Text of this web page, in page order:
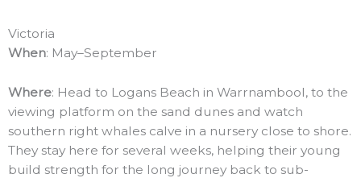
Victoria
When: May–September
Where: Head to Logans Beach in Warrnambool, to the
viewing platform on the sand dunes and watch
southern right whales calve in a nursery close to shore.
They stay here for several weeks, helping their young
build strength for the long journey back to sub-